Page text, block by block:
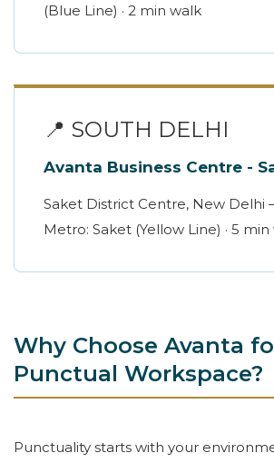
(Blue Line) · 2 min walk
📍 SOUTH DELHI
Avanta Business Centre -
Saket District Centre, New Delhi –
Metro: Saket (Yellow Line) · 5
Why Choose Avanta
Punctual Workspace?
Punctuality starts with your